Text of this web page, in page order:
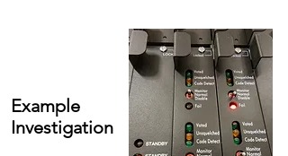
Example
Investigation